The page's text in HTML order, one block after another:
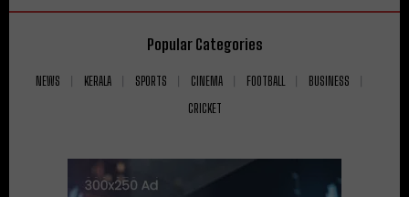
Popular Categories
NEWS KERALA SPORTS CINEMA FOOTBALL
BUSINESS
CRICKET